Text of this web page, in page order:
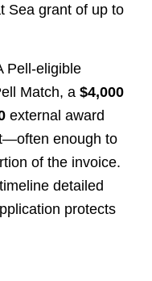
Sea grant of up to
Pell‑eligible
Match, a $4,000
external award
enough to
of the invoice.
detailed
protects